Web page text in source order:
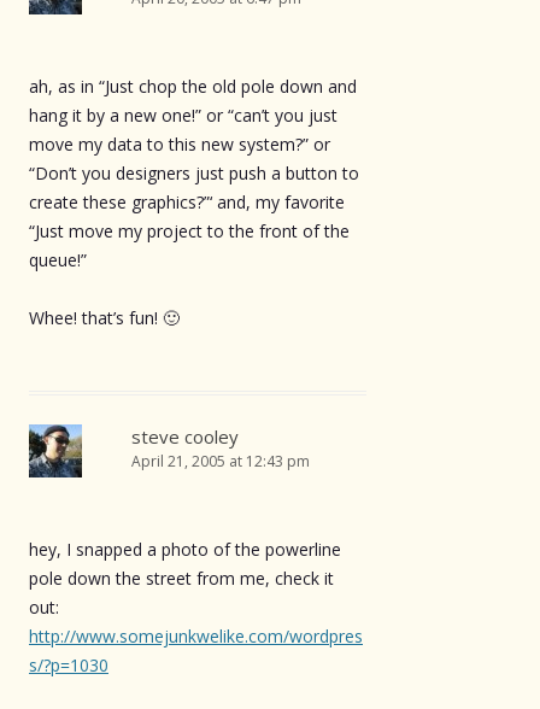
ah, as in “Just chop the old pole down and
hang it by a new one!” or “can’t you just
move my data to this new system?” or
“Don’t you designers just push a button to
create these graphics?”‘ and, my favorite
“Just move my project to the front of the
queue!”
Whee! that’s fun! 🙂
steve cooley
April 21, 2005 at 12:43 pm
hey, I snapped a photo of the powerline
pole down the street from me, check it
out:
http://www.somejunkwelike.com/wordpres
s/?p=1030